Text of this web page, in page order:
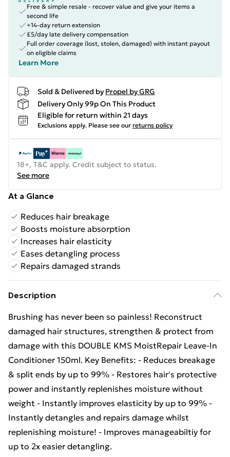
Free & simple resale - recover value and give your items a
second life
+14-day return extension
£5/day late delivery compensation
Full order coverage (lost, stolen, damaged) with instant payout
on eligible claims
Learn More
Sold & Delivered by Propel by GRG
Delivery Only 99p On This Product
Eligible for return within 21 days
Exclusions apply. Please see our returns policy
18+, T&C apply. Credit subject to status.
See more
At a Glance
Reduces hair breakage
Boosts moisture absorption
Increases hair elasticity
Eases detangling process
Repairs damaged strands
Description
Brushing has never been so painless! Reconstruct
damaged hair structures, strengthen & protect from
damage with this DOUBLE KMS MoistRepair Leave-In
Conditioner 150ml. Key Benefits: - Reduces breakage
& split ends by up to 99% - Restores hair's protective
power and instantly replenishes moisture without
weight - Instantly improves elasticity by up to 99% -
Instantly detangles and repairs damage whilst
replenishing moisture! - Improves manageabiltiy for
up to 2x easier detangling.